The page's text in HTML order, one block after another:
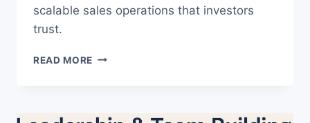
scalable sales operations that investors
trust.
READ MORE SALES
FROM